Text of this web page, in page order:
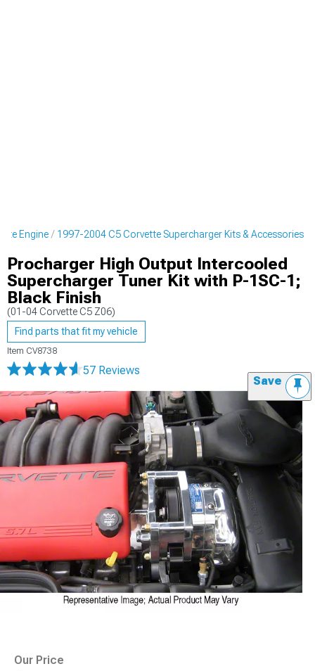
Engine 1997-2004 C5 Corvette Supercharger Kits & Accessories
Procharger High Output Intercooled
Supercharger Tuner Kit with P-1SC-1;
Black Finish
(01-04 Corvette C5 Z06)
Find parts that fit my vehicle
Item CV8738
57 Reviews
Save
Our Price